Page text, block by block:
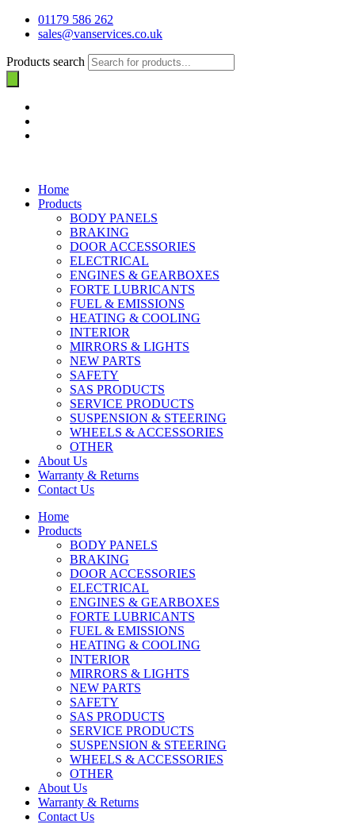
01179 586 262
sales@vanservices.co.uk
Products search
Home
Products
BODY PANELS
BRAKING
DOOR ACCESSORIES
ELECTRICAL
ENGINES & GEARBOXES
FORTE LUBRICANTS
FUEL & EMISSIONS
HEATING & COOLING
INTERIOR
MIRRORS & LIGHTS
NEW PARTS
SAFETY
SAS PRODUCTS
SERVICE PRODUCTS
SUSPENSION & STEERING
WHEELS & ACCESSORIES
OTHER
About Us
Warranty & Returns
Contact Us
Home
Products
BODY PANELS
BRAKING
DOOR ACCESSORIES
ELECTRICAL
ENGINES & GEARBOXES
FORTE LUBRICANTS
FUEL & EMISSIONS
HEATING & COOLING
INTERIOR
MIRRORS & LIGHTS
NEW PARTS
SAFETY
SAS PRODUCTS
SERVICE PRODUCTS
SUSPENSION & STEERING
WHEELS & ACCESSORIES
OTHER
About Us
Warranty & Returns
Contact Us